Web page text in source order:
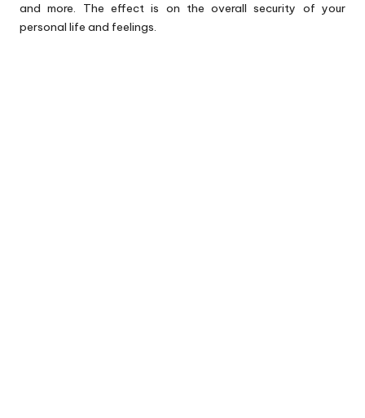
and more. The effect is on the overall security of your
personal life and feelings.